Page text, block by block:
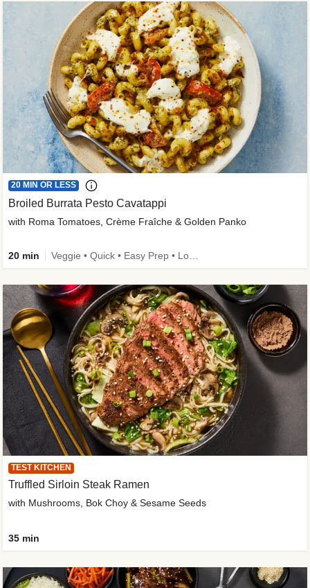
20 MIN OR LESS
Broiled Burrata Pesto Cavatappi
with Roma Tomatoes, Crème Fraîche & Golden Panko
20 min
TEST KITCHEN
Truffled Sirloin Steak Ramen
with Mushrooms, Bok Choy & Sesame Seeds
35 min